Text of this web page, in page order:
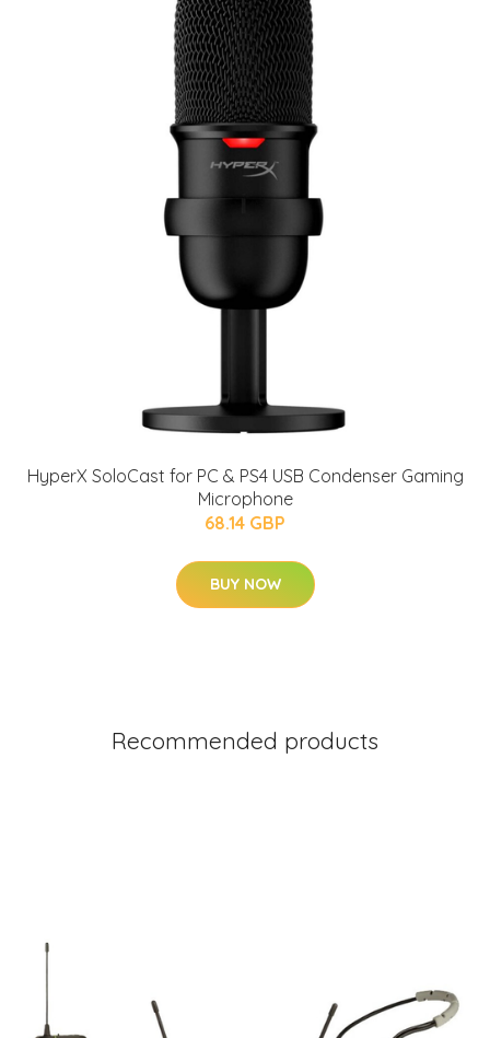
HyperX SoloCast for PC & PS4 USB Condenser Gaming
Microphone
68.14 GBP
BUY NOW
Recommended products